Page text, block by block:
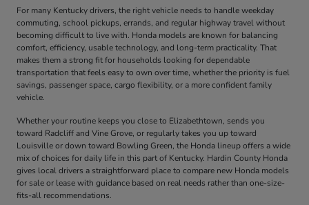
For many Kentucky drivers, the right vehicle needs to handle weekday
commuting, school pickups, errands, and regular highway travel without
becoming difficult to live with. Honda models are known for balancing
comfort, efficiency, usable technology, and long-term practicality. That
makes them a strong fit for households looking for dependable
transportation that feels easy to own over time, whether the priority is fuel
savings, passenger space, cargo flexibility, or a more confident family
vehicle.
Whether your routine keeps you close to Elizabethtown, sends you
toward Radcliff and Vine Grove, or regularly takes you up toward
Louisville or down toward Bowling Green, the Honda lineup offers a wide
mix of choices for daily life in this part of Kentucky. Hardin County Honda
gives local drivers a straightforward place to compare new Honda models
for sale or lease with guidance based on real needs rather than one-size-
fits-all recommendations.